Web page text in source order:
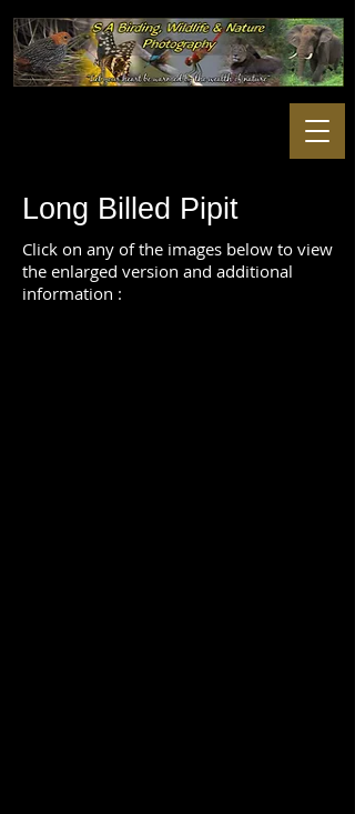
Long Billed Pipit
Click on any of the images below to view
the enlarged version and additional
information :